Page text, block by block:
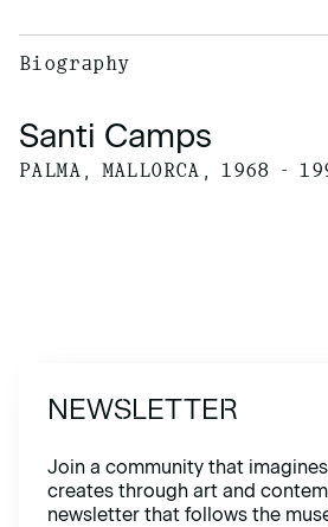
Biography
Santi Camps
PALMA, MALLORCA, 1968 -
NEWSLETTER
Join a community that
creates through art and
newsletter that follows the